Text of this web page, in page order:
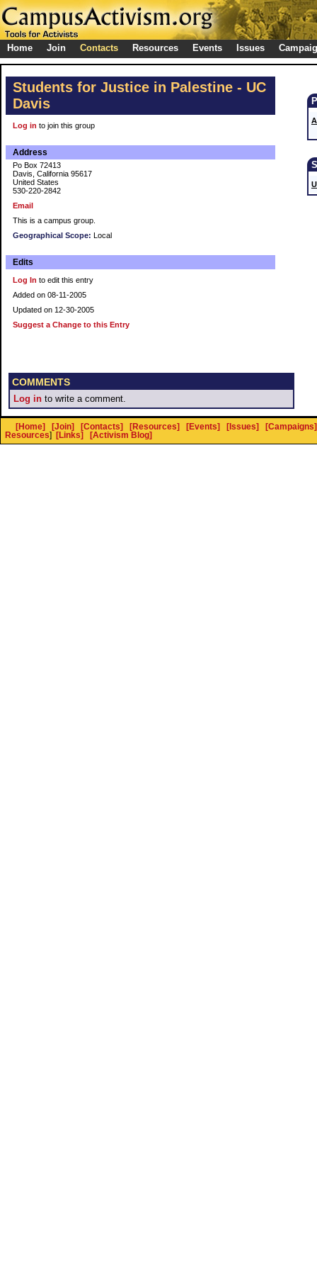
Home Join Contacts Resources Events Issues
Students for Justice in Palestine - UC
Davis
Log in to join this group
Address
Po Box 72413
Davis, California 95617
United States
530-220-2842
Email
This is a campus group.
Geographical Scope: Local
Edits
Log In to edit this entry
Added on 08-11-2005
Updated on 12-30-2005
Suggest a Change to this Entry
COMMENTS
Log in to write a comment.
[Home] [Join] [Contacts] [Resources] [Events] [Issues]
[Campaigns]
Resources] [Links] [Activism Blog]